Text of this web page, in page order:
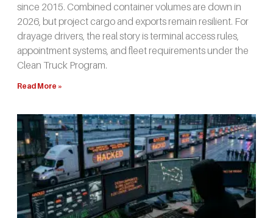
since 2015. Combined container volumes are down in
2026, but project cargo and exports remain resilient. For
drayage drivers, the real story is terminal access rules,
appointment systems, and fleet requirements under the
Clean Truck Program.
Read More »